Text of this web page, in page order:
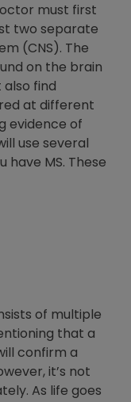
must first
two separate
(CNS). The
on the brain
find
at different
evidence of
use several
MS. These
of multiple
that a
confirm a
it’s not
As life goes